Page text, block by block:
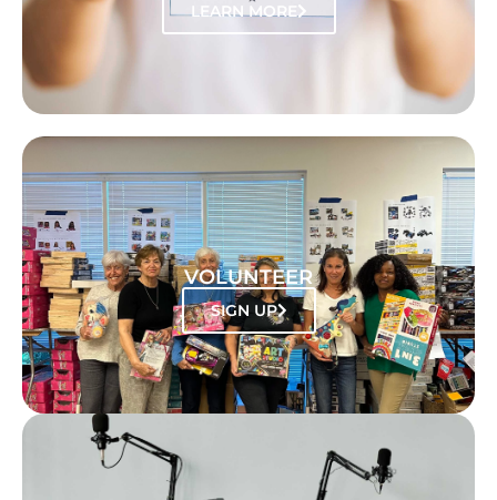
LEARN MORE
VOLUNTEER
SIGN UP